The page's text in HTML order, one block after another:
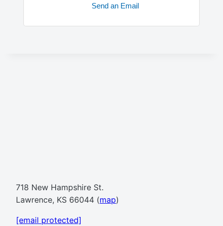
Send an Email
718 New Hampshire St.
Lawrence, KS 66044 (map)
[email protected]